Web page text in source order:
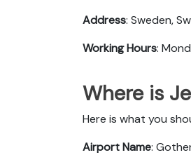
Address: Sweden,
Working Hours:
Where is
Here is what you
Airport Name: